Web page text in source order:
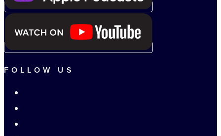
FOLLOW US